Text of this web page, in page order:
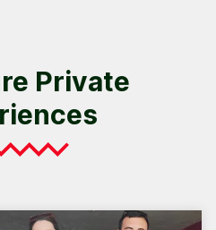
Private